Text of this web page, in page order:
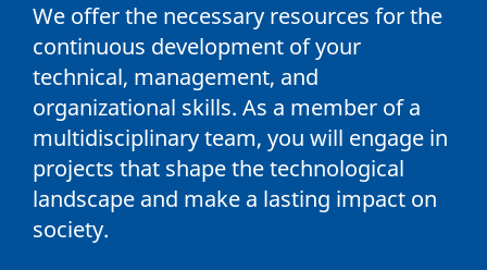
We offer the necessary resources for the
continuous development of your
technical, management, and
organizational skills. As a member of a
multidisciplinary team, you will engage in
projects that shape the technological
landscape and make a lasting impact on
society.